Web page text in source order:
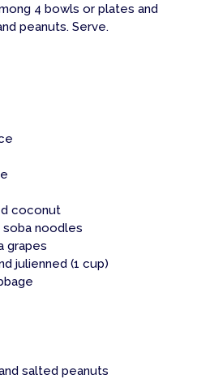
4 bowls or plates and
peanuts. Serve.
coconut
noodles
grapes
julienned (1 cup)
salted peanuts